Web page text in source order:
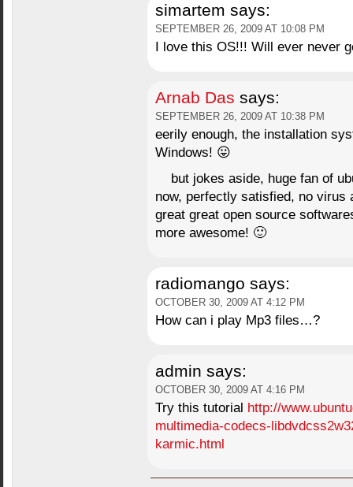
simartem says:
SEPTEMBER 26, 2009 AT 10:08 PM
I love this OS!!! Will ever never
Arnab Das says:
SEPTEMBER 26, 2009 AT 10:38 PM
eerily enough, the installation
Windows! 😛
but jokes aside, huge fan of
now, perfectly satisfied, no virus
great great open source
more awesome! 🙂
radiomango says:
OCTOBER 30, 2009 AT 4:12 PM
How can i play Mp3 files…?
admin says:
OCTOBER 30, 2009 AT 4:16 PM
Try this tutorial http://
multimedia-codecs-
karmic.html